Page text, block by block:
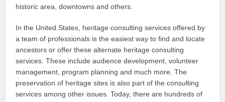
historic area, downtowns and others.
In the United States, heritage consulting services offered by
a team of professionals is the easiest way to find and locate
ancestors or offer these alternate heritage consulting
services. These include audience development, volunteer
management, program planning and much more. The
preservation of heritage sites is also part of the consulting
services among other issues. Today, there are hundreds of